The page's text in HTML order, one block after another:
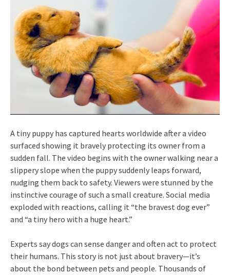
A tiny puppy has captured hearts worldwide after a video
surfaced showing it bravely protecting its owner from a
sudden fall. The video begins with the owner walking near a
slippery slope when the puppy suddenly leaps forward,
nudging them back to safety. Viewers were stunned by the
instinctive courage of such a small creature. Social media
exploded with reactions, calling it “the bravest dog ever”
and “a tiny hero with a huge heart.”
Experts say dogs can sense danger and often act to protect
their humans. This story is not just about bravery—it’s
about the bond between pets and people. Thousands of